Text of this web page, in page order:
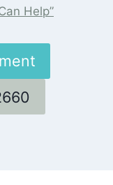
Help”